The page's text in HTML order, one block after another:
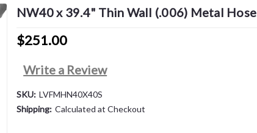
NW40 x 39.4" Thin Wall (.006) Metal Hose
$251.00
Write a Review
SKU: LVFMHN40X40S
Shipping: Calculated at Checkout